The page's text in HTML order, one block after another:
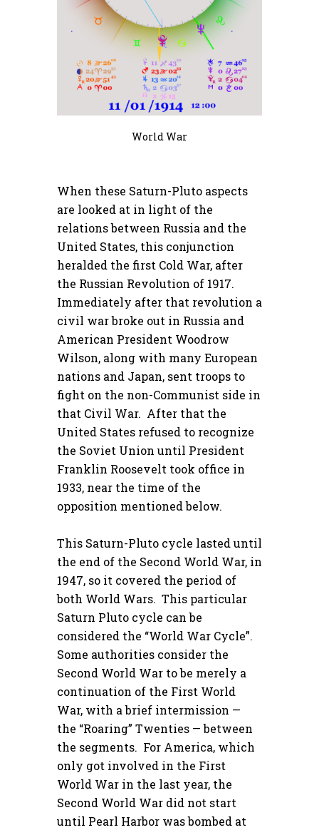
World War
When these Saturn-Pluto aspects
are looked at in light of the
relations between Russia and the
United States, this conjunction
heralded the first Cold War, after
the Russian Revolution of 1917.
Immediately after that revolution a
civil war broke out in Russia and
American President Woodrow
Wilson, along with many European
nations and Japan, sent troops to
fight on the non-Communist side in
that Civil War. After that the
United States refused to recognize
the Soviet Union until President
Franklin Roosevelt took office in
1933, near the time of the
opposition mentioned below.
This Saturn-Pluto cycle lasted until
the end of the Second World War, in
1947, so it covered the period of
both World Wars. This particular
Saturn Pluto cycle can be
considered the “World War Cycle”.
Some authorities consider the
Second World War to be merely a
continuation of the First World
War, with a brief intermission —
the “Roaring” Twenties — between
the segments. For America, which
only got involved in the First
World War in the last year, the
Second World War did not start
until Pearl Harbor was bombed at